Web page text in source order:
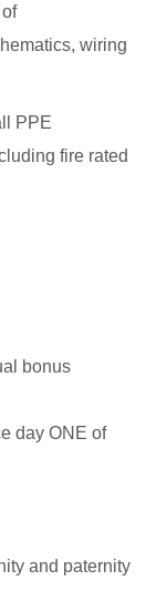
wiring
PPE
fire rated
bonus
day ONE of
and paternity